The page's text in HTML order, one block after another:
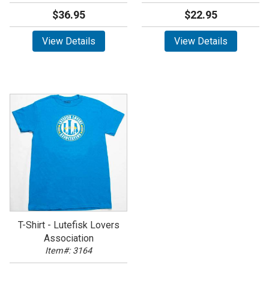
$36.95
View Details
$22.95
View Details
T-Shirt - Lutefisk Lovers
Association
Item#: 3164